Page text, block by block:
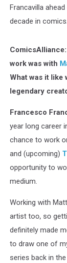
Francavilla
decade in comics.
work was with
What was it like
legendary
Francesco
year long career
chance to work
and (upcoming)
opportunity to
medium.
Working with
artist too, so
definitely made
to draw one of
series back in